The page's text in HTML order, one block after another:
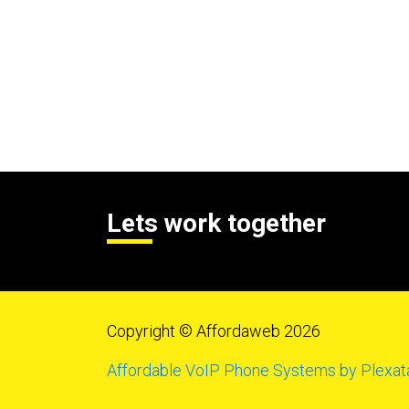
Lets work together
Copyright © Affordaweb 2026
Affordable VoIP Phone Systems by